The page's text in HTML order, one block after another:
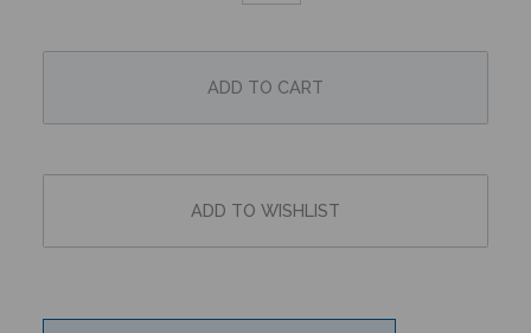
Description